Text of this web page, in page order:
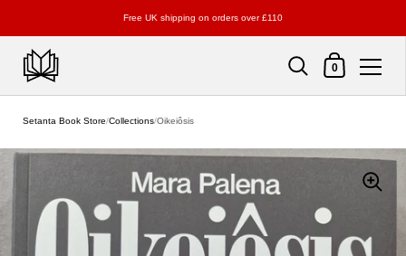
Free UK shipping on orders over £110
Shopping Cart
0
Setanta Book Store/Collections/Oikeiôsis